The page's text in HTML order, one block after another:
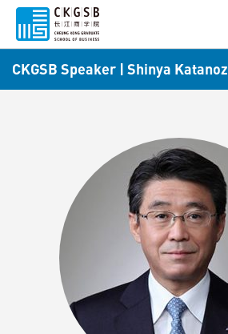
CKGSB Speaker | Shinya